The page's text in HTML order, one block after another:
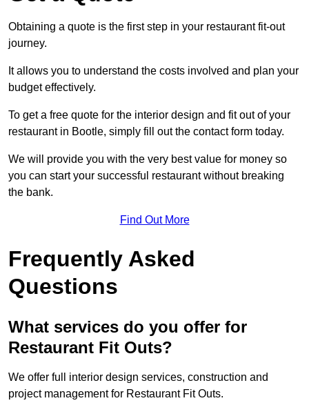
Obtaining a quote is the first step in your restaurant fit-out
journey.
It allows you to understand the costs involved and plan your
budget effectively.
To get a free quote for the interior design and fit out of your
restaurant in Bootle, simply fill out the contact form today.
We will provide you with the very best value for money so
you can start your successful restaurant without breaking
the bank.
Find Out More
Frequently Asked
Questions
What services do you offer for
Restaurant Fit Outs?
We offer full interior design services, construction and
project management for Restaurant Fit Outs.